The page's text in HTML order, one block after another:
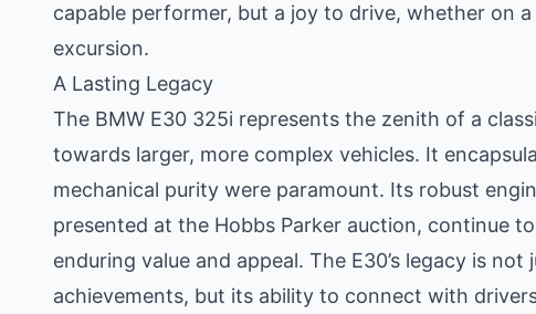
capable performer, but a joy to drive, whether on
excursion.
A Lasting Legacy
The BMW E30 325i represents the zenith of a
towards larger, more complex vehicles. It
mechanical purity were paramount. Its robust
presented at the Hobbs Parker auction, continue
enduring value and appeal. The E30’s legacy is
achievements, but its ability to connect with